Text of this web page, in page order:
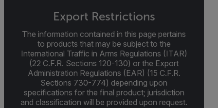
Export Restrictions
The information contained in this page pertains
to products that may be subject to the
International Traffic in Arms Regulations (ITAR)
(22 C.F.R. Sections 120-130) or the Export
Administration Regulations (EAR) (15 C.F.R.
Sections 730-774) depending upon
specifications for the final product; jurisdiction
and classification will be provided upon request.